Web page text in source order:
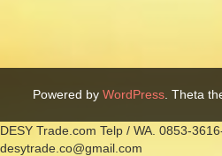
Powered by WordPress . Theta
DESY Trade.com Telp / WA. 0853-
desytrade.co@gmail.com